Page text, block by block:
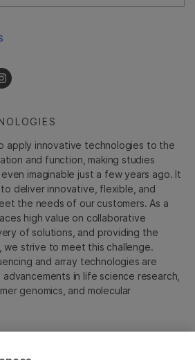
apply innovative technologies to the
and function, making studies
imaginable just a few years ago. It
deliver innovative, flexible, and
the needs of our customers. As a
high value on collaborative
of solutions, and providing the
we strive to meet this challenge.
and array technologies are
in life science research,
genomics, and molecular